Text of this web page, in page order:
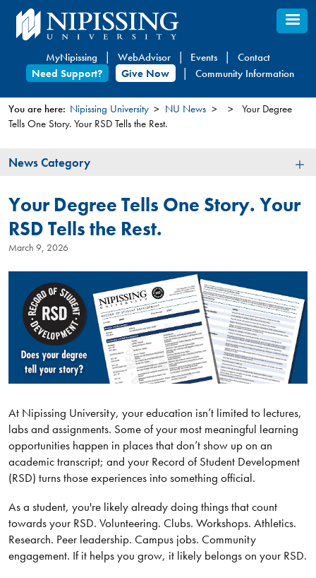
Skip
to
content
MyNipissing WebAdvisor Events
Contact
Need Support?
Give Now Community Information
You
here
You are here: Nipissing University NU News
Your Degree
Tells One Story. Your RSD Tells the Rest.
News
News Category
Your Degree Tells One Story. Your
RSD Tells the Rest.
March 9, 2026
At Nipissing University, your education isn’t limited to lectures,
labs and assignments. Some of your most meaningful learning
opportunities happen in places that don’t show up on an
academic transcript; and your Record of Student Development
(RSD) turns those experiences into something official.
As a student, you're likely already doing things that count
towards your RSD. Volunteering. Clubs. Workshops. Athletics.
Research. Peer leadership. Campus jobs. Community
engagement. If it helps you grow, it likely belongs on your RSD.